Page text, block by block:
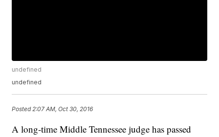
undefined
undefined
Posted 2:07 AM, Oct 30, 2016
A long-time Middle Tennessee judge has passed